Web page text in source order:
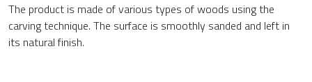
The product is made of various types of woods using the
carving technique. The surface is smoothly sanded and left in
its natural finish.